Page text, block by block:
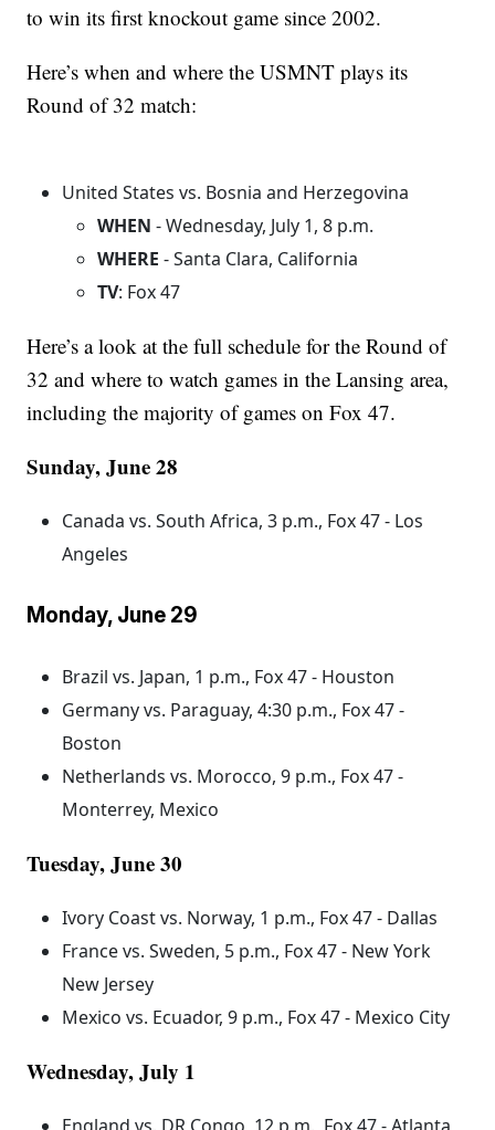
to win its first knockout game since 2002.
Here’s when and where the USMNT plays its
Round of 32 match:
United States vs. Bosnia and Herzegovina
WHEN - Wednesday, July 1, 8 p.m.
WHERE - Santa Clara, California
TV: Fox 47
Here’s a look at the full schedule for the Round of
32 and where to watch games in the Lansing area,
including the majority of games on Fox 47.
Sunday, June 28
Canada vs. South Africa, 3 p.m., Fox 47 - Los
Angeles
Monday, June 29
Brazil vs. Japan, 1 p.m., Fox 47 - Houston
Germany vs. Paraguay, 4:30 p.m., Fox 47 -
Boston
Netherlands vs. Morocco, 9 p.m., Fox 47 -
Monterrey, Mexico
Tuesday, June 30
Ivory Coast vs. Norway, 1 p.m., Fox 47 - Dallas
France vs. Sweden, 5 p.m., Fox 47 - New York
New Jersey
Mexico vs. Ecuador, 9 p.m., Fox 47 - Mexico City
Wednesday, July 1